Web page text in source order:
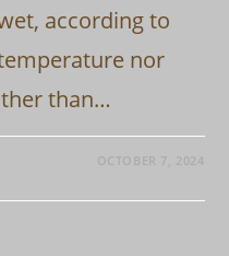
according to
nor
than…
OCTOBER 7, 2024